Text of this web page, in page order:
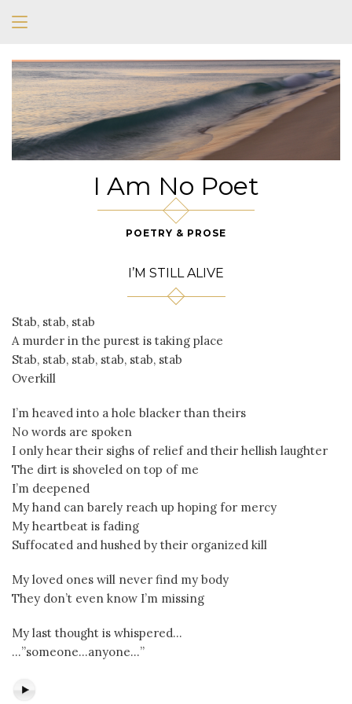
I Am No Poet
POETRY & PROSE
I’M STILL ALIVE
Stab, stab, stab
A murder in the purest is taking place
Stab, stab, stab, stab, stab, stab
Overkill
I’m heaved into a hole blacker than theirs
No words are spoken
I only hear their sighs of relief and their hellish laughter
The dirt is shoveled on top of me
I’m deepened
My hand can barely reach up hoping for mercy
My heartbeat is fading
Suffocated and hushed by their organized kill
My loved ones will never find my body
They don’t even know I’m missing
My last thought is whispered…
…”someone…anyone…”